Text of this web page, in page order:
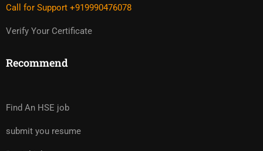
Call for Support +919990476078
Verify Your Certificate
Recommend
Find An HSE job
submit you resume